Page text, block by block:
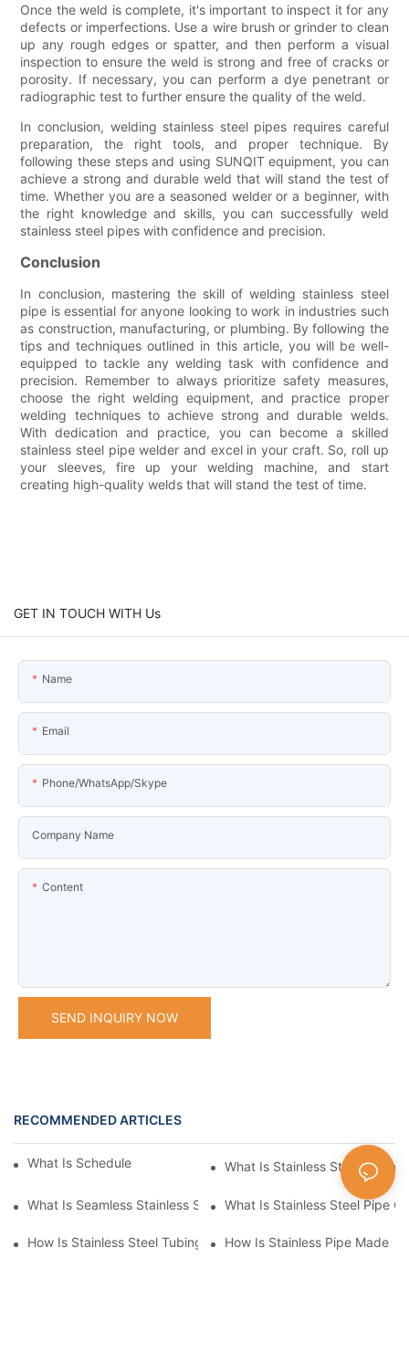
Once the weld is complete, it's important to inspect it for any
defects or imperfections. Use a wire brush or grinder to clean
up any rough edges or spatter, and then perform a visual
inspection to ensure the weld is strong and free of cracks or
porosity. If necessary, you can perform a dye penetrant or
radiographic test to further ensure the quality of the weld.
In conclusion, welding stainless steel pipes requires careful
preparation, the right tools, and proper technique. By
following these steps and using SUNQIT equipment, you can
achieve a strong and durable weld that will stand the test of
time. Whether you are a seasoned welder or a beginner, with
the right knowledge and skills, you can successfully weld
stainless steel pipes with confidence and precision.
Conclusion
In conclusion, mastering the skill of welding stainless steel
pipe is essential for anyone looking to work in industries such
as construction, manufacturing, or plumbing. By following the
tips and techniques outlined in this article, you will be well-
equipped to tackle any welding task with confidence and
precision. Remember to always prioritize safety measures,
choose the right welding equipment, and practice proper
welding techniques to achieve strong and durable welds.
With dedication and practice, you can become a skilled
stainless steel pipe welder and excel in your craft. So, roll up
your sleeves, fire up your welding machine, and start
creating high-quality welds that will stand the test of time.
GET IN TOUCH WITH Us
Name
Email
Phone/WhatsApp/Skype
Company Name
Content
SEND INQUIRY NOW
RECOMMENDED ARTICLES
What Is Schedule Stainless Steel PipeWhat Is Stainless Steel Tubing
What Is Seamless Stainless Steel PipeWhat Is Stainless Steel Pipe
How Is Stainless Steel Tubing MadeHow Is Stainless Pipe Made